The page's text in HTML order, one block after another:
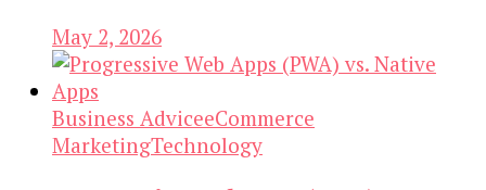
May 2, 2026
Business AdviceeCommerce
MarketingTechnology